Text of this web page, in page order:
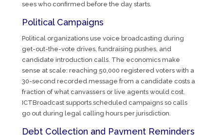
sees who confirmed before the day starts.
Political Campaigns
Political organizations use voice broadcasting during
get-out-the-vote drives, fundraising pushes, and
candidate introduction calls. The economics make
sense at scale: reaching 50,000 registered voters with a
30-second recorded message from a candidate costs a
fraction of what canvassers or live agents would cost.
ICTBroadcast supports scheduled campaigns so calls
go out during legal calling hours per jurisdiction.
Debt Collection and Payment Reminders